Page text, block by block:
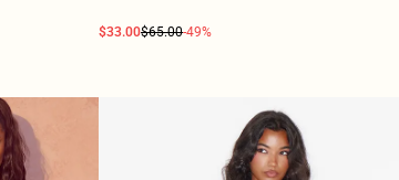
$33.00$65.00-49%